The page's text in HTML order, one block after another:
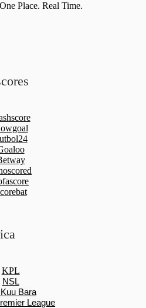
Place. Real Time.
KPL
NSL
Bara
League